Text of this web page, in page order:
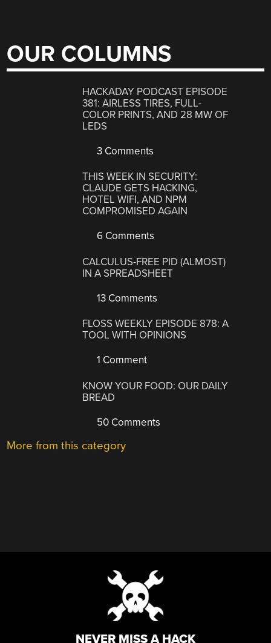
OUR COLUMNS
HACKADAY PODCAST EPISODE
381: AIRLESS TIRES, FULL-
COLOR PRINTS, AND 28 MW OF
LEDS
3 Comments
THIS WEEK IN SECURITY:
CLAUDE GETS HACKING,
HOTEL WIFI, AND NPM
COMPROMISED AGAIN
6 Comments
CALCULUS-FREE PID (ALMOST)
IN A SPREADSHEET
13 Comments
FLOSS WEEKLY EPISODE 878: A
TOOL WITH OPINIONS
1 Comment
KNOW YOUR FOOD: OUR DAILY
BREAD
50 Comments
More from this category
NEVER MISS A HACK